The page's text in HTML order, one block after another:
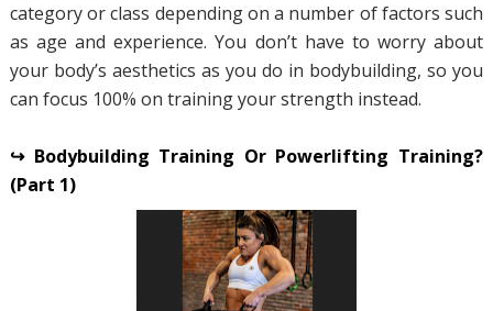
category or class depending on a number of factors such
as age and experience. You don’t have to worry about
your body’s aesthetics as you do in bodybuilding, so you
can focus 100% on training your strength instead.
↪ Bodybuilding Training Or Powerlifting Training?
(Part 1)